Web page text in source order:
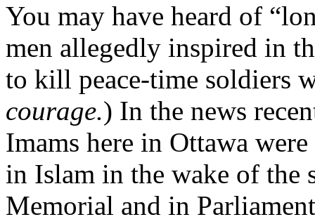
You may have heard of
men allegedly inspired in
to kill peace-time soldiers
courage.) In the news
Imams here in Ottawa
in Islam in the wake of the
Memorial and in